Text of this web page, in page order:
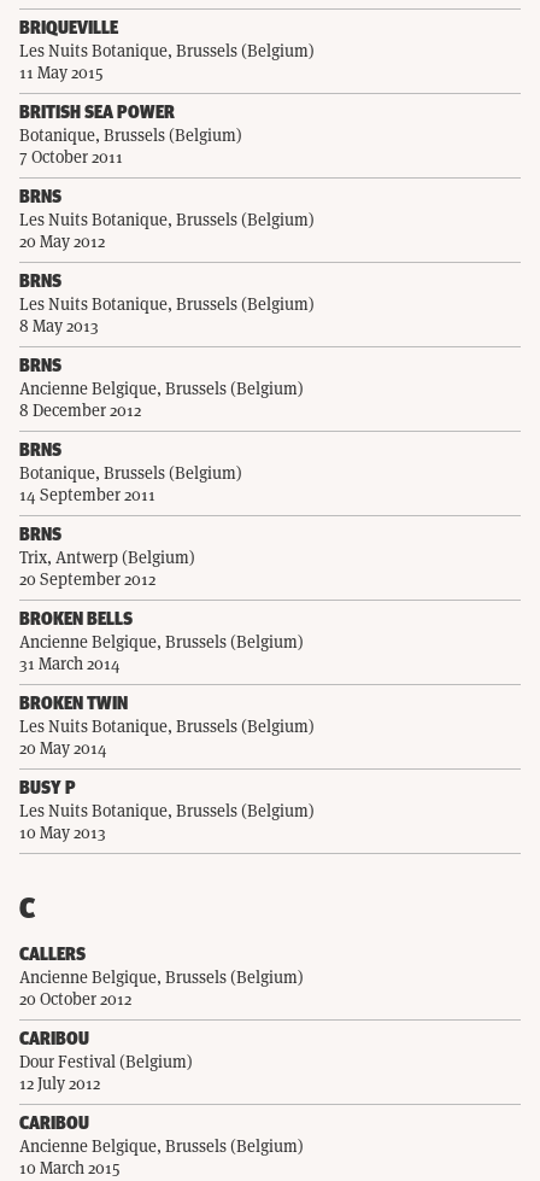
BRIQUEVILLE
Les Nuits Botanique, Brussels (Belgium)
11 May 2015
BRITISH SEA POWER
Botanique, Brussels (Belgium)
7 October 2011
BRNS
Les Nuits Botanique, Brussels (Belgium)
20 May 2012
BRNS
Les Nuits Botanique, Brussels (Belgium)
8 May 2013
BRNS
Ancienne Belgique, Brussels (Belgium)
8 December 2012
BRNS
Botanique, Brussels (Belgium)
14 September 2011
BRNS
Trix, Antwerp (Belgium)
20 September 2012
BROKEN BELLS
Ancienne Belgique, Brussels (Belgium)
31 March 2014
BROKEN TWIN
Les Nuits Botanique, Brussels (Belgium)
20 May 2014
BUSY P
Les Nuits Botanique, Brussels (Belgium)
10 May 2013
C
CALLERS
Ancienne Belgique, Brussels (Belgium)
20 October 2012
CARIBOU
Dour Festival (Belgium)
12 July 2012
CARIBOU
Ancienne Belgique, Brussels (Belgium)
10 March 2015